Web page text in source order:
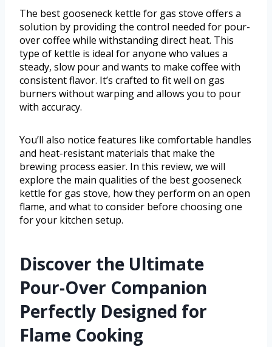
The best gooseneck kettle for gas stove offers a
solution by providing the control needed for pour-
over coffee while withstanding direct heat. This
type of kettle is ideal for anyone who values a
steady, slow pour and wants to make coffee with
consistent flavor. It’s crafted to fit well on gas
burners without warping and allows you to pour
with accuracy.
You’ll also notice features like comfortable handles
and heat-resistant materials that make the
brewing process easier. In this review, we will
explore the main qualities of the best gooseneck
kettle for gas stove, how they perform on an open
flame, and what to consider before choosing one
for your kitchen setup.
Discover the Ultimate
Pour-Over Companion
Perfectly Designed for
Flame Cooking